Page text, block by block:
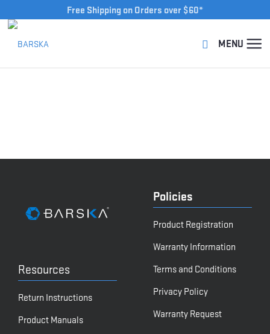
Free Shipping on Orders over $60*
Resources
Return Instructions
Product Manuals
Policies
Product Registration
Warranty Information
Terms and Conditions
Privacy Policy
Warranty Request